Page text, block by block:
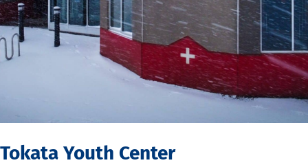
Tokata Youth Center